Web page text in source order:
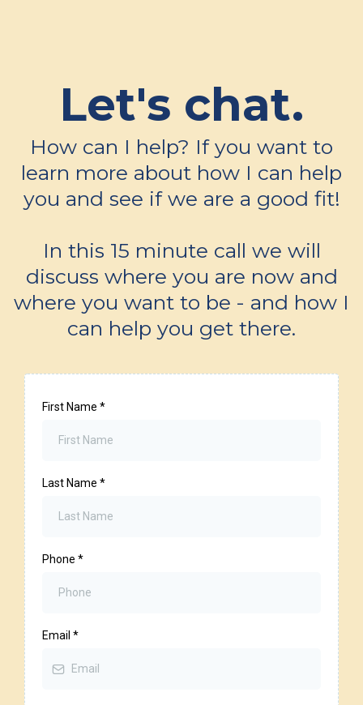
Let's chat.
How can I help? If you want to
learn more about how I can help
you and see if we are a good fit!
In this 15 minute call we will
discuss where you are now and
where you want to be - and how I
can help you get there.
First Name *
Last Name *
Phone *
Email *